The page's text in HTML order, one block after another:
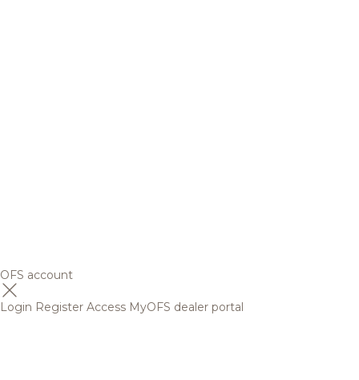
OFS account
Login Register Access MyOFS dealer portal